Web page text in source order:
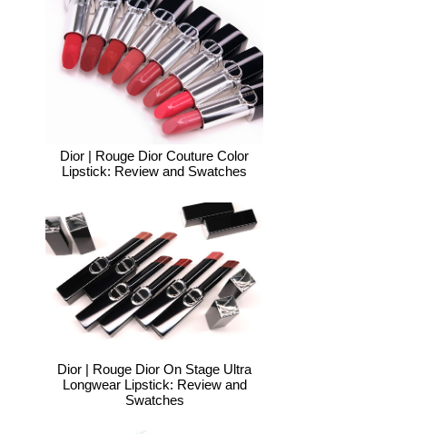
Dior | Rouge Dior Couture Color
Lipstick: Review and Swatches
Dior | Rouge Dior On Stage Ultra
Longwear Lipstick: Review and
Swatches